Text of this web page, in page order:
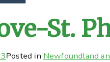
St.
Posted in Newfoundland